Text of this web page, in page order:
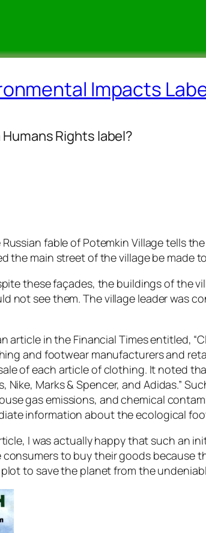
Impacts
Rights label?
Russian fable of Potemkin Village tells
the main street of the village be made
these façades, the buildings of the
not see them. The village leader was
article in the Financial Times entitled,
and footwear manufacturers and
of each article of clothing. It noted
Nike, Marks & Spencer, and Adidas.”
gas emissions, and chemical
information about the ecological
I was actually happy that such an
to buy their goods because
to save the planet from the